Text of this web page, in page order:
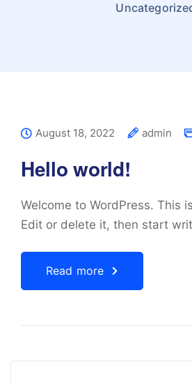
August 18, 2022 admin
Hello world!
Welcome to WordPress. This
Edit or delete it, then start
Read more